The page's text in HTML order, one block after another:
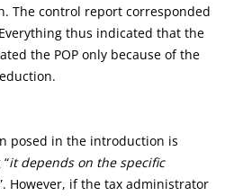
The control report corresponded
thus indicated that the
the POP only because of the
posed in the introduction is
it depends on the specific
However, if the tax administrator